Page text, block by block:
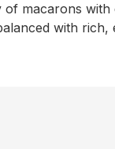
of macarons
with rich,